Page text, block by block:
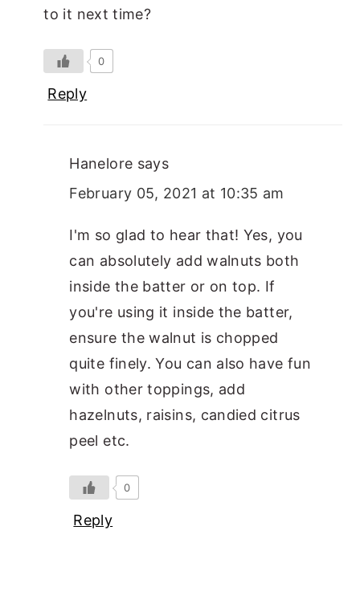
to it next time?
0
Reply
Hanelore says
February 05, 2021 at 10:35 am
I'm so glad to hear that! Yes, you
can absolutely add walnuts both
inside the batter or on top. If
you're using it inside the batter,
ensure the walnut is chopped
quite finely. You can also have fun
with other toppings, add
hazelnuts, raisins, candied citrus
peel etc.
0
Reply